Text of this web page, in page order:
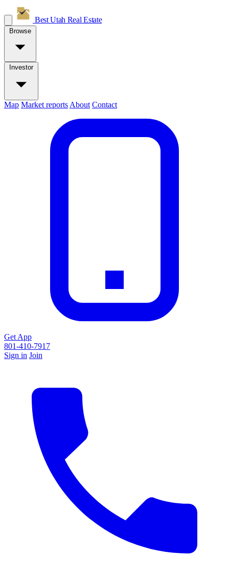
Best Utah Real Estate
Browse
Investor
Map Market reports About Contact
Get App
801-410-7917
Sign in Join